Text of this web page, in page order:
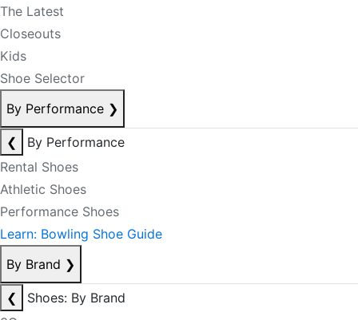
The Latest
Closeouts
Kids
Shoe Selector
By Performance ❯
❮
By Performance
Rental Shoes
Athletic Shoes
Performance Shoes
Learn: Bowling Shoe Guide
By Brand ❯
❮
Shoes: By Brand